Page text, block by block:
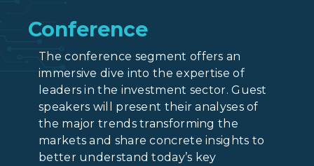
Conference
The conference segment offers an
immersive dive into the expertise of
leaders in the investment sector. Guest
speakers will present their analyses of
the major trends transforming the
markets and share concrete insights to
better understand today’s key